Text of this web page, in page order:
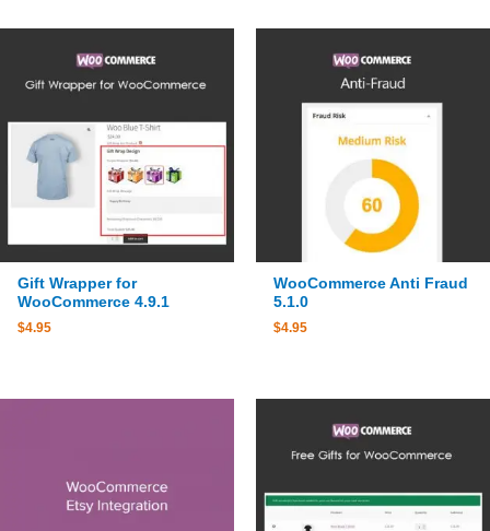
Gift Wrapper for
WooCommerce 4.9.1
$4.95
WooCommerce Anti Fraud
5.1.0
$4.95